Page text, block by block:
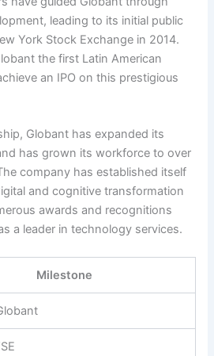
leading to its initial public
York Stock Exchange in 2014.
the first Latin American
an IPO on this prestigious
Globant has expanded its
has grown its workforce to over
company has established itself
and cognitive transformation
awards and recognitions
a leader in technology services.
Milestone